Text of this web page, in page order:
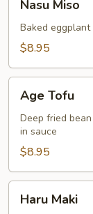
Miso
Nasu Miso
Baked
$8.95
Tofu
Age Tofu
Deep fried
in sauce
$8.95
Maki
Haru Maki